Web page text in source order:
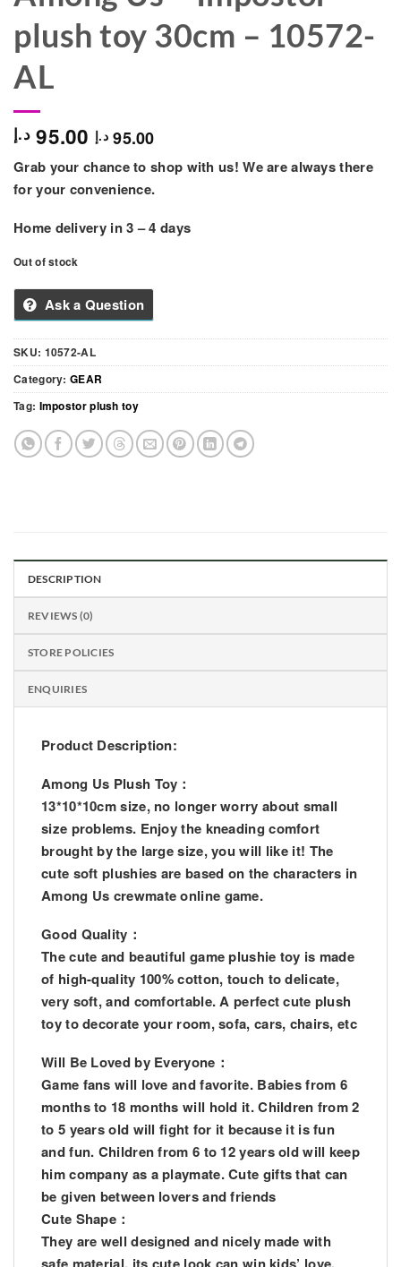
plush toy 30cm – 10572-
AL
95.00 د.إ 95.00 د.إ
Grab your chance to shop with us! We are always there
for your convenience.
Home delivery in 3 – 4 days
Out of stock
Ask a Question
SKU: 10572-AL
Category: GEAR
Tag: Impostor plush toy
DESCRIPTION
REVIEWS (0)
STORE POLICIES
ENQUIRIES
Product Description:
Among Us Plush Toy：
13*10*10cm size, no longer worry about small
size problems. Enjoy the kneading comfort
brought by the large size, you will like it! The
cute soft plushies are based on the characters in
Among Us crewmate online game.
Good Quality：
The cute and beautiful game plushie toy is made
of high-quality 100% cotton, touch to delicate,
very soft, and comfortable. A perfect cute plush
toy to decorate your room, sofa, cars, chairs, etc
Will Be Loved by Everyone：
Game fans will love and favorite. Babies from 6
months to 18 months will hold it. Children from 2
to 5 years old will fight for it because it is fun
and fun. Children from 6 to 12 years old will keep
him company as a playmate. Cute gifts that can
be given between lovers and friends
Cute Shape：
They are well designed and nicely made with
safe material, its cute look can win kids’ love.